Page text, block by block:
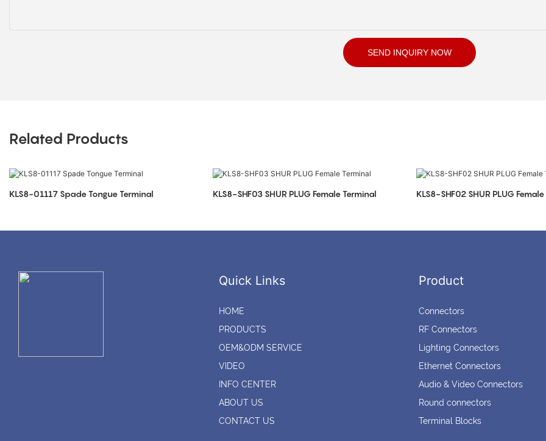
SEND INQUIRY NOW
Related Products
KLS8-01117 Spade Tongue Terminal KLS8-SHF03 SHUR PLUG Female Terminal KLS8-SHF02 SHUR PLUG
Quick Links
HOME
PRODUCTS
OEM&ODM SERVICE
VIDEO
INFO CENTER
ABOUT US
CONTACT US
Product
Connectors
RF Connectors
Lighting Connectors
Ethernet Connectors
Audio & Video Connectors
Round connectors
Terminal Blocks